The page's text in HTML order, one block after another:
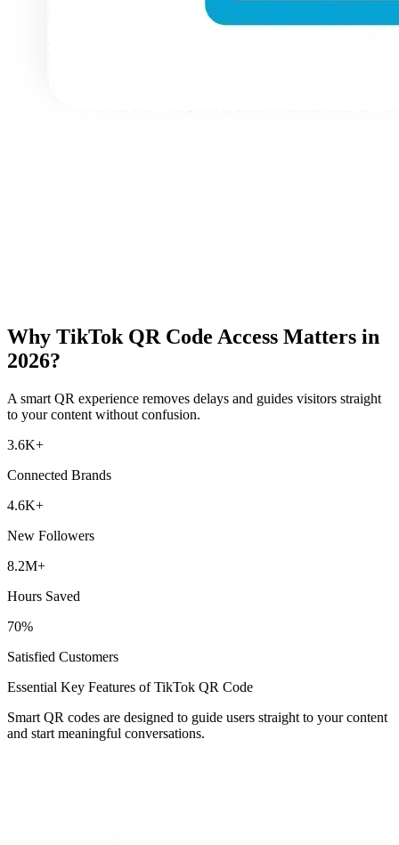
Why TikTok QR Code Access Matters in
2026?
A smart QR experience removes delays and guides visitors straight
to your content without confusion.
3.6K+
Connected Brands
4.6K+
New Followers
8.2M+
Hours Saved
70%
Satisfied Customers
Essential Key Features of TikTok QR Code
Smart QR codes are designed to guide users straight to your content
and start meaningful conversations.